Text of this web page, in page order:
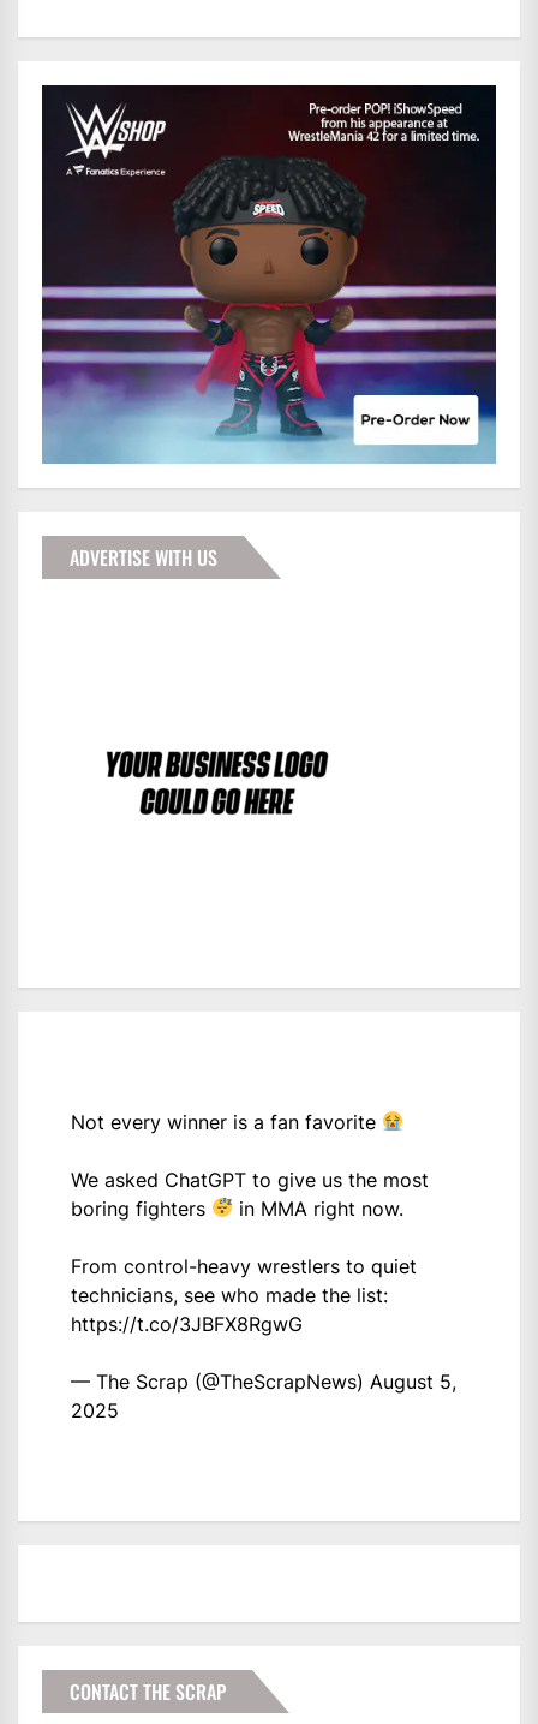
ADVERTISE WITH US
Not every winner is a fan favorite
We asked ChatGPT to give us the most
boring fighters
in MMA right now.
From control-heavy wrestlers to quiet
technicians, see who made the list:
https://t.co/3JBFX8RgwG
— The Scrap (@TheScrapNews) August 5,
2025
CONTACT THE SCRAP